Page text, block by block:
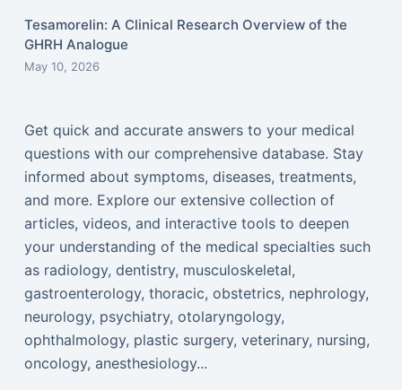
Tesamorelin: A Clinical Research Overview of the
GHRH Analogue
May 10, 2026
Get quick and accurate answers to your medical
questions with our comprehensive database. Stay
informed about symptoms, diseases, treatments,
and more. Explore our extensive collection of
articles, videos, and interactive tools to deepen
your understanding of the medical specialties such
as radiology, dentistry, musculoskeletal,
gastroenterology, thoracic, obstetrics, nephrology,
neurology, psychiatry, otolaryngology,
ophthalmology, plastic surgery, veterinary, nursing,
oncology, anesthesiology...